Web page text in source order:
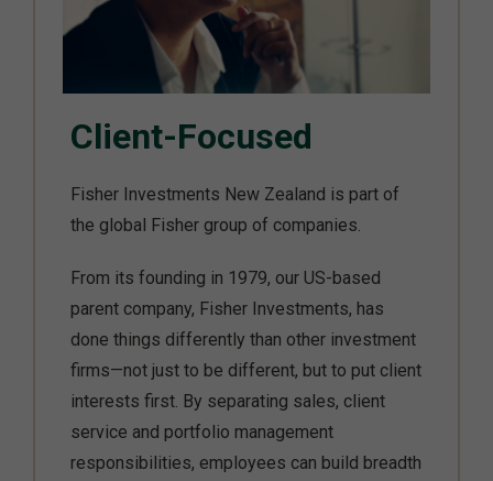
Client-Focused
Fisher Investments New Zealand is part of
the global Fisher group of companies.
From its founding in 1979, our US-based
parent company, Fisher Investments, has
done things differently than other investment
firms—not just to be different, but to put client
interests first. By separating sales, client
service and portfolio management
responsibilities, employees can build breadth